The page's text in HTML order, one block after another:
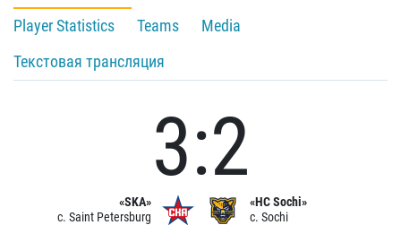
Player Statistics
Teams
Media
Текстовая трансляция
«SKA»
c. Saint Petersburg
3:2
«HC Sochi»
c. Sochi